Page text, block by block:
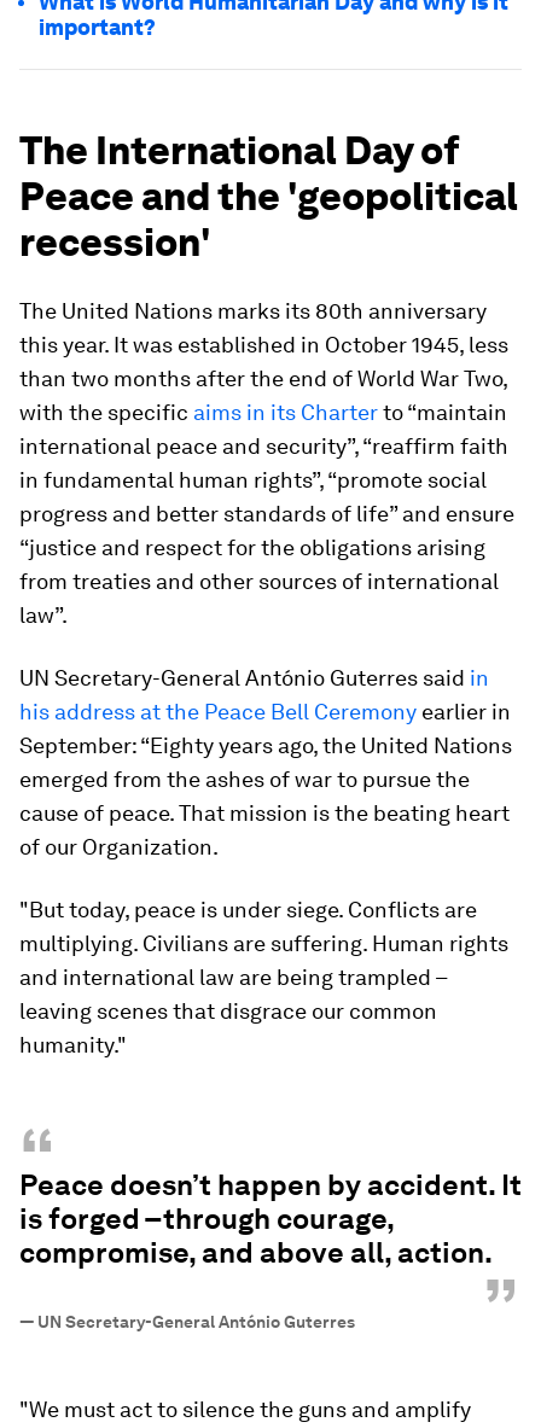
important?
The International Day of
Peace and the 'geopolitical
recession'
The United Nations marks its 80th anniversary
this year. It was established in October 1945, less
than two months after the end of World War Two,
with the specific aims in its Charterto “maintain
international peace and security”, “reaffirm faith
in fundamental human rights”, “promote social
progress and better standards of life” and ensure
“justice and respect for the obligations arising
from treaties and other sources of international
law”.
UN Secretary-General António Guterres said in
his address at the Peace Bell Ceremony earlier in
September: “Eighty years ago, the United Nations
emerged from the ashes of war to pursue the
cause of peace. That mission is the beating heart
of our Organization.
"But today, peace is under siege. Conflicts are
multiplying. Civilians are suffering. Human rights
and international law are being trampled –
leaving scenes that disgrace our common
humanity."
“
Peace doesn’t happen by accident. It
is forged –through courage,
compromise, and above all, action.
”
— UN Secretary-General António Guterres
"We must act to silence the guns and amplify